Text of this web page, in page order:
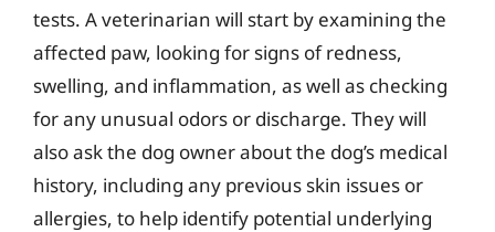
tests. A veterinarian will start by examining the
affected paw, looking for signs of redness,
swelling, and inflammation, as well as checking
for any unusual odors or discharge. They will
also ask the dog owner about the dog’s medical
history, including any previous skin issues or
allergies, to help identify potential underlying